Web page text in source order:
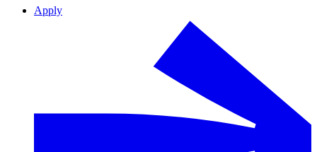
Apply